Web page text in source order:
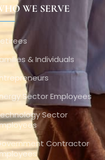
WE SERVE
& Individuals
Sector Employees
Sector
Contractor